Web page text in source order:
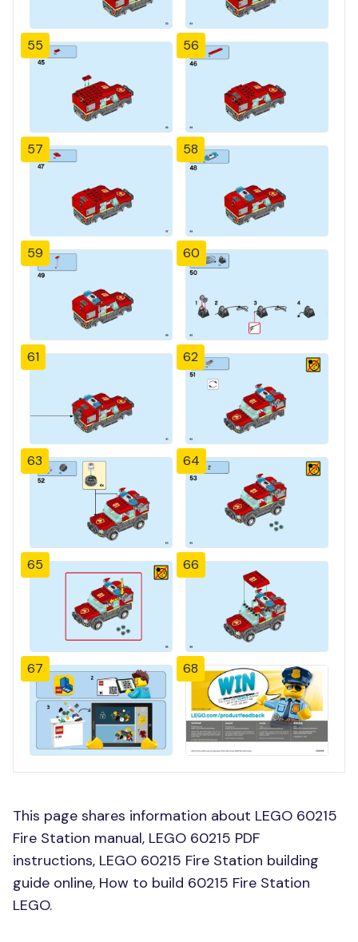
55 56
57 58
59 60
61 62
63 64
65 66
67 68
This page shares information about LEGO 60215
Fire Station manual, LEGO 60215 PDF
instructions, LEGO 60215 Fire Station building
guide online, How to build 60215 Fire Station
LEGO.